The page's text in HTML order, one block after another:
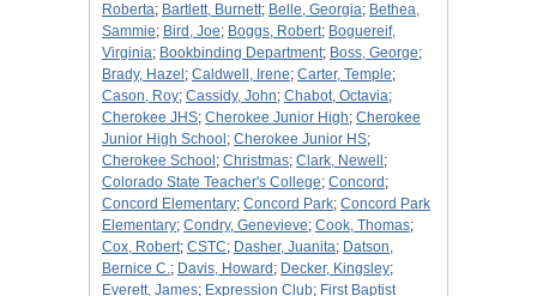
Roberta; Bartlett, Burnett; Belle, Georgia; Bethea,
Sammie; Bird, Joe; Boggs, Robert; Boguereif,
Virginia; Bookbinding Department; Boss, George;
Brady, Hazel ; Caldwell, Irene; Carter, Temple;
Cason, Roy; Cassidy, John; Chabot, Octavia;
Cherokee JHS; Cherokee Junior High; Cherokee
Junior High School ; Cherokee Junior HS;
Cherokee School ; Christmas; Clark, Newell ;
Colorado State Teacher's College; Concord ;
Concord Elementary; Concord Park; Concord Park
Elementary; Condry, Genevieve; Cook, Thomas;
Cox, Robert; CSTC; Dasher, Juanita; Datson,
Bernice C.; Davis, Howard ; Decker, Kingsley;
Everett, James; Expression Club; First Baptist